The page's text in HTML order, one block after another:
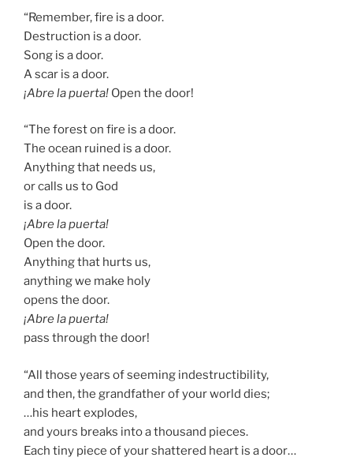
“Remember, fire is a door.
Destruction is a door.
Song is a door.
A scar is a door.
¡Abre la puerta! Open the door!
“The forest on fire is a door.
The ocean ruined is a door.
Anything that needs us,
or calls us to God
is a door.
¡Abre la puerta!
Open the door.
Anything that hurts us,
anything we make holy
opens the door.
¡Abre la puerta!
pass through the door!
“All those years of seeming indestructibility,
and then, the grandfather of your world dies;
…his heart explodes,
and yours breaks into a thousand pieces.
Each tiny piece of your shattered heart is a door…